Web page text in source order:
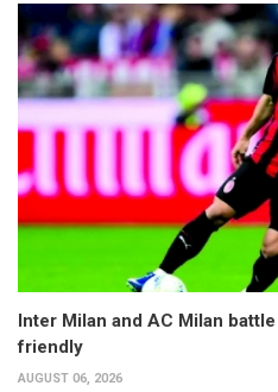
Inter Milan and AC Milan
friendly
AUGUST 06, 2026